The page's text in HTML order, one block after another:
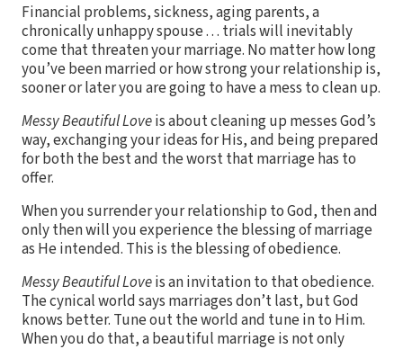
Financial problems, sickness, aging parents, a
chronically unhappy spouse . . . trials will inevitably
come that threaten your marriage. No matter how long
you’ve been married or how strong your relationship is,
sooner or later you are going to have a mess to clean up.
Messy Beautiful Loveis about cleaning up messes God’s
way, exchanging your ideas for His, and being prepared
for both the best and the worst that marriage has to
offer.
When you surrender your relationship to God, then and
only then will you experience the blessing of marriage
as He intended. This is the blessing of obedience.
Messy Beautiful Loveis an invitation to that obedience.
The cynical world says marriages don’t last, but God
knows better. Tune out the world and tune in to Him.
When you do that, a beautiful marriage is not only